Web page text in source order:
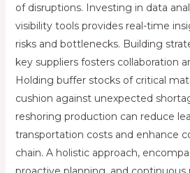
of disruptions. Investing in data
visibility tools provides real-time
risks and bottlenecks. Building
key suppliers fosters collaboration
Holding buffer stocks of critical
cushion against unexpected
reshoring production can reduce
transportation costs and enhance
chain. A holistic approach,